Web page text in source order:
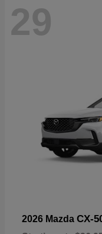
29
2026 Mazda CX-